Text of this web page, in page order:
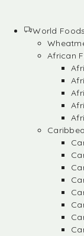
World Foods
African